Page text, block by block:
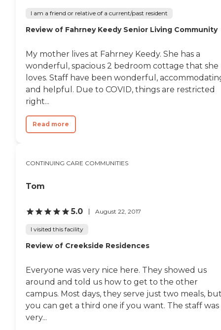
I am a friend or relative of a current/past resident
Review of Fahrney Keedy Senior Living Community
My mother lives at Fahrney Keedy. She has a
wonderful, spacious 2 bedroom cottage that she
loves. Staff have been wonderful,
and helpful. Due to COVID, things are restricted
right...
Read more
CONTINUING CARE COMMUNITIES
Tom
5.0 August 22, 2017
I visited this facility
Review of Creekside Residences
Everyone was very nice here. They showed us
around and told us how to get to the other
campus. Most days, they serve just two meals,
you can get a third one if you want. The staff was
very...